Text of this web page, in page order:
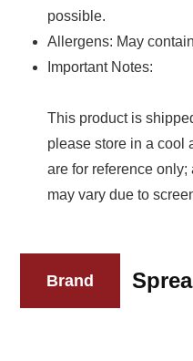
possible.
Allergens: ‌May
Important Notes:
This product is
please store in a cool
are for reference
may vary due to
Brand